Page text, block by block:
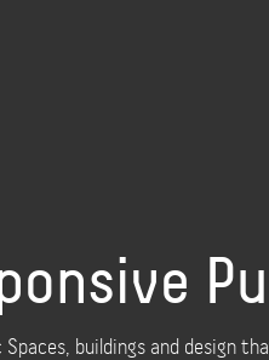
Spaces, buildings and